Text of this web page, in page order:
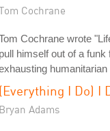
Cochrane
Cochrane wrote
pull himself out of a funk
humanitarian
(Everything I Do) I
Bryan Adams